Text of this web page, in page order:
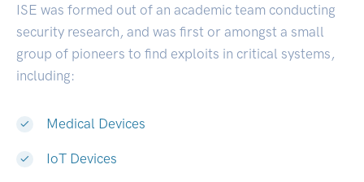
ISE was formed out of an academic team conducting
security research, and was first or amongst a small
group of pioneers to find exploits in critical systems,
including:
Medical Devices
IoT Devices